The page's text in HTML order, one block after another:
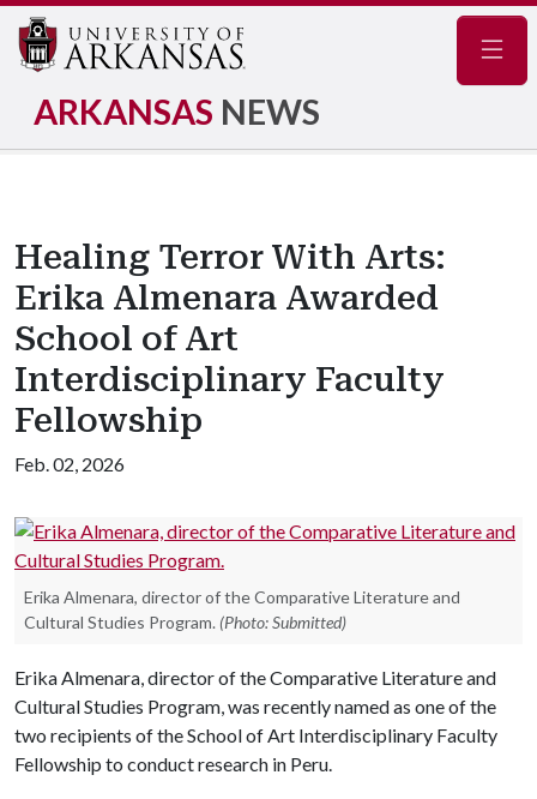
ARKANSAS NEWS
Healing Terror With Arts:
Erika Almenara Awarded
School of Art
Interdisciplinary Faculty
Fellowship
Feb. 02, 2026
Erika Almenara, director of the Comparative Literature and
Cultural Studies Program. (Photo: Submitted)
Erika Almenara, director of the Comparative Literature and
Cultural Studies Program, was recently named as one of the
two recipients of the School of Art Interdisciplinary Faculty
Fellowship to conduct research in Peru.